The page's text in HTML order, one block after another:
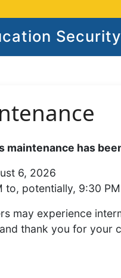
has
6, 2026
to, potentially, 9:30
may experience
thank you for your